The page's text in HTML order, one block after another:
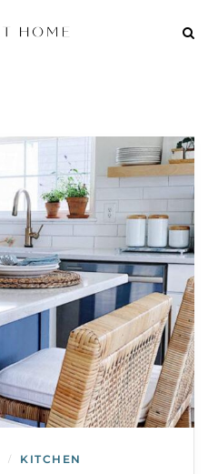
/ KITCHEN